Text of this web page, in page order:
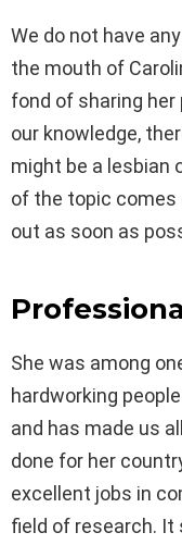
We do not have
the mouth of
fond of sharing
our knowledge,
might be a lesbian
of the topic comes
out as soon as
She was among
hardworking
and has made us
done for her
excellent jobs in
field of research.